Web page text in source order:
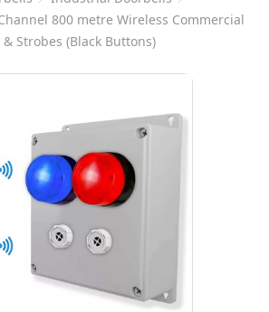
800 metre Wireless Commercial
Strobes (Black Buttons)